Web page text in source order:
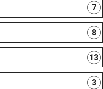
7
8
13
3